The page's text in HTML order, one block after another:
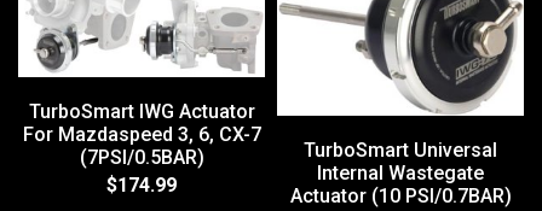
TurboSmart IWG Actuator
For Mazdaspeed 3, 6, CX-7
(7PSI/0.5BAR)
$174.99
TurboSmart Universal
Internal Wastegate
Actuator (10 PSI/0.7BAR)